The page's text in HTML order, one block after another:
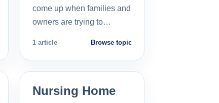
come up when families and
owners are trying to…
1 article Browse topic
Nursing Home